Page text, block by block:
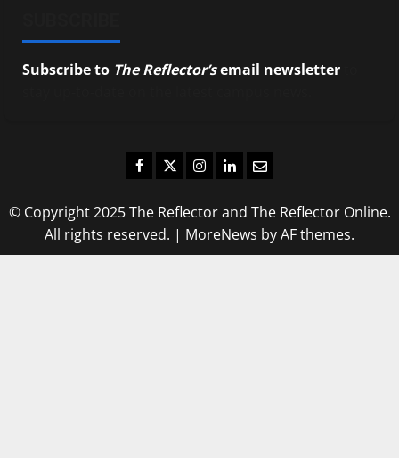
Subscribe to The Reflector’semail newsletter
Facebook
TwitterInstagram
LinkedIn
Email
© Copyright 2025 The Reflector and The Reflector Online.
All rights reserved. | MoreNews by AF themes.